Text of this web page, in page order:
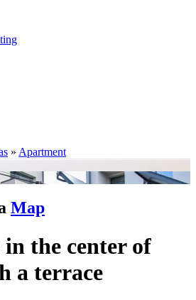
» Apartment
Map
the center of
a terrace